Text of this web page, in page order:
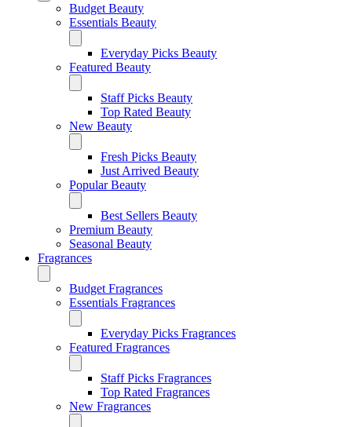
Budget Beauty
Essentials Beauty
Everyday Picks Beauty
Featured Beauty
Staff Picks Beauty
Top Rated Beauty
New Beauty
Fresh Picks Beauty
Just Arrived Beauty
Popular Beauty
Best Sellers Beauty
Premium Beauty
Seasonal Beauty
Fragrances
Budget Fragrances
Essentials Fragrances
Everyday Picks Fragrances
Featured Fragrances
Staff Picks Fragrances
Top Rated Fragrances
New Fragrances